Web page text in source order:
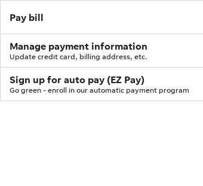
Pay bill
Manage payment information
Update credit card, billing address, etc.
Sign up for auto pay (EZ Pay)
Go green - enroll in our automatic payment program